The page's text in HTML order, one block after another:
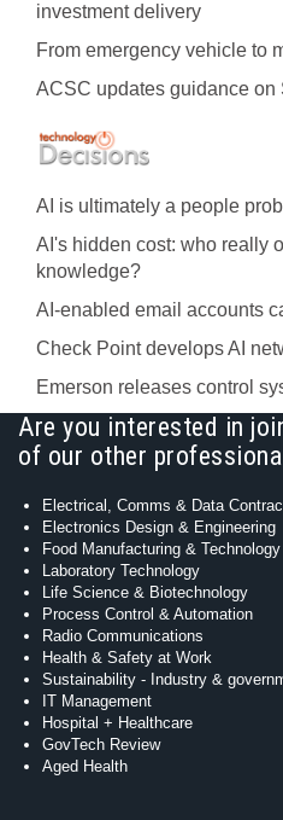
investment delivery
From emergency vehicle to
ACSC updates guidance on
AI is ultimately a people
AI's hidden cost: who really
knowledge?
AI-enabled email accounts
Check Point develops AI
Emerson releases control
Are you interested in
of our other
Electrical, Comms & Data
Electronics Design & Engineering
Food Manufacturing & Technology
Laboratory Technology
Life Science & Biotechnology
Process Control & Automation
Radio Communications
Health & Safety at Work
Sustainability - Industry &
IT Management
Hospital + Healthcare
GovTech Review
Aged Health